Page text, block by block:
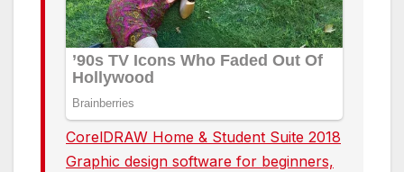
CorelDRAW Home & Student Suite 2018
Graphic design software for beginners,